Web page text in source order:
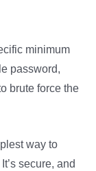
minimum
password,
brute force the
way to
secure, and